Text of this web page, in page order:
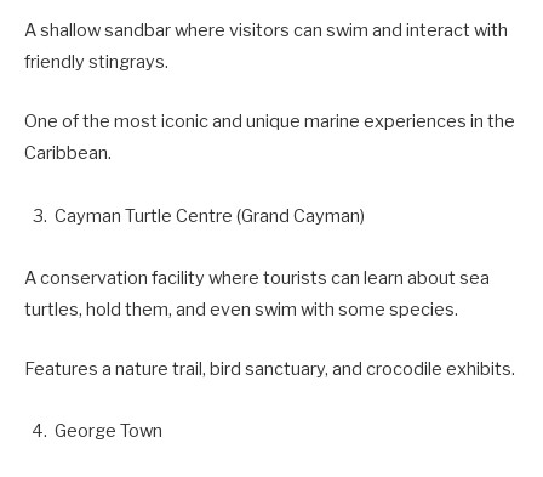
A shallow sandbar where visitors can swim and interact with
friendly stingrays.
One of the most iconic and unique marine experiences in the
Caribbean.
Cayman Turtle Centre (Grand Cayman)
A conservation facility where tourists can learn about sea
turtles, hold them, and even swim with some species.
Features a nature trail, bird sanctuary, and crocodile exhibits.
George Town